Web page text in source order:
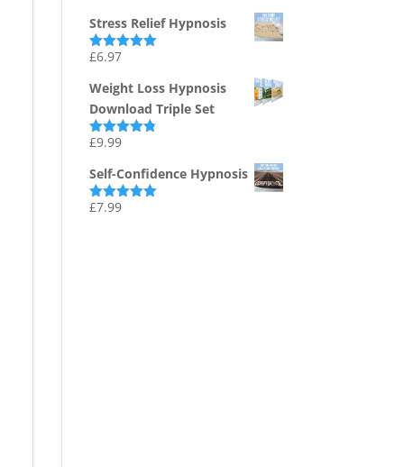
Stress Relief Hypnosis
Rated
£6.97
Weight Loss Hypnosis
Download Triple Set
Rated
£9.99
Self-Confidence Hypnosis
Rated
£7.99